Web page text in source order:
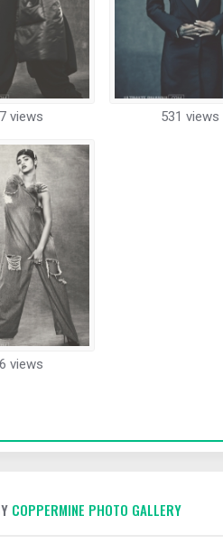
views 531 views
views
COPPERMINE PHOTO GALLERY